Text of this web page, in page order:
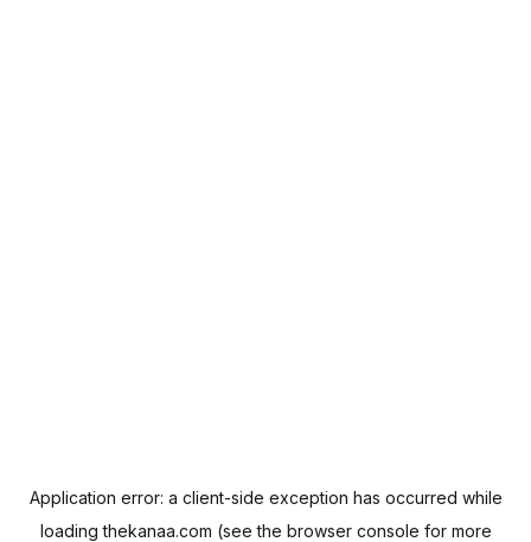
Application error: a client-side exception has occurred while
loadingthekanaa.com (see the browser console for more